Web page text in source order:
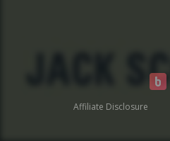
Affiliate Disclosure